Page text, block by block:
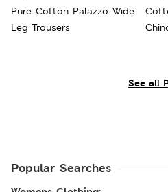
See all
Pure Cotton Palazzo Wide
Leg Trousers
Popular Searches